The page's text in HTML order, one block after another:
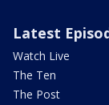
Latest
Watch Live
The Ten
The Post